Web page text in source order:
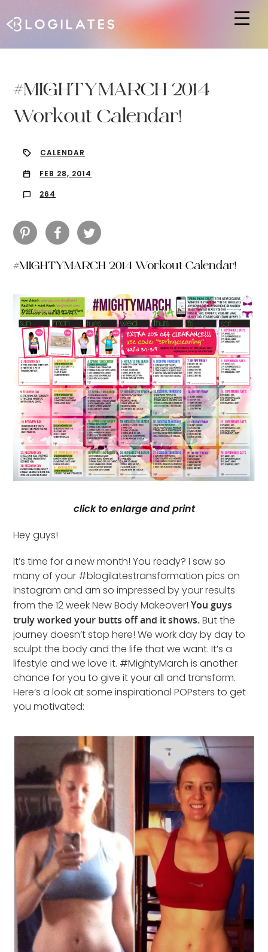
#MIGHTYMARCH 2014
Workout Calendar!
CALENDAR
FEB 28, 2014
264
#MIGHTYMARCH 2014 Workout Calendar!
click to enlarge and print
Hey guys!
It’s time for a new month! You ready? I saw so
many of your #blogilatestransformation pics on
Instagram and am so impressed by your results
from the 12 week New Body Makeover!You guys
truly worked your butts off and it shows.But the
journey doesn’t stop here! We work day by day to
sculpt the body and the life that we want. It’s a
lifestyle and we love it. #MightyMarch is another
chance for you to give it your all and transform.
Here’s a look at some inspirational POPsters to get
you motivated: